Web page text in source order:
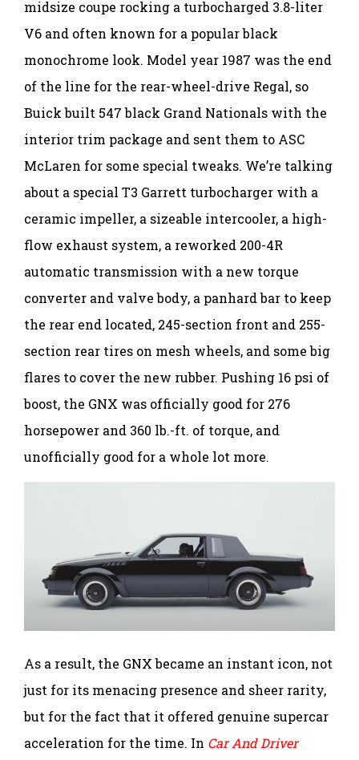
midsize coupe rocking a turbocharged 3.8-liter
V6 and often known for a popular black
monochrome look. Model year 1987 was the end
of the line for the rear-wheel-drive Regal, so
Buick built 547 black Grand Nationals with the
interior trim package and sent them to ASC
McLaren for some special tweaks. We’re talking
about a special T3 Garrett turbocharger with a
ceramic impeller, a sizeable intercooler, a high-
flow exhaust system, a reworked 200-4R
automatic transmission with a new torque
converter and valve body, a panhard bar to keep
the rear end located, 245-section front and 255-
section rear tires on mesh wheels, and some big
flares to cover the new rubber. Pushing 16 psi of
boost, the GNX was officially good for 276
horsepower and 360 lb.-ft. of torque, and
unofficially good for a whole lot more.
As a result, the GNX became an instant icon, not
just for its menacing presence and sheer rarity,
but for the fact that it offered genuine supercar
acceleration for the time. In Car And Driver